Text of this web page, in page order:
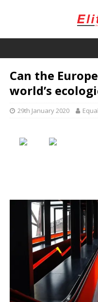
Can the
world’s
29th January 2020